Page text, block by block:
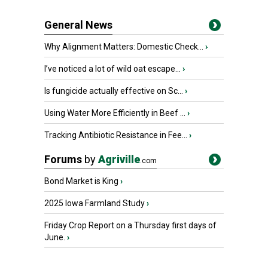
General News
Why Alignment Matters: Domestic Check... ›
I’ve noticed a lot of wild oat escape... ›
Is fungicide actually effective on Sc... ›
Using Water More Efficiently in Beef ... ›
Tracking Antibiotic Resistance in Fee... ›
Forums byAgriville.com
Bond Market is King ›
2025 Iowa Farmland Study›
Friday Crop Report on a Thursday first days of
June. ›